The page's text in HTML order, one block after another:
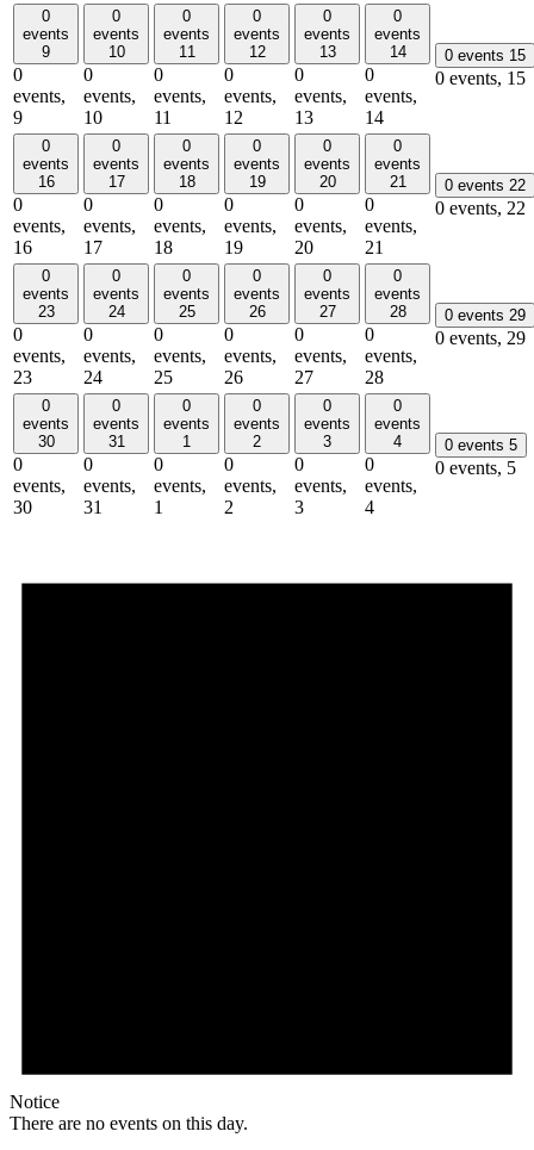
0
events
9
0
events,
9
0
events
10
0
events,
10
0
events
11
0
events,
11
0
events
12
0
events,
12
0
events
13
0
events,
13
0
events
14
0
events,
14
0 events 15
0 events, 15
0
events
16
0
events,
16
0
events
17
0
events,
17
0
events
18
0
events,
18
0
events
19
0
events,
19
0
events
20
0
events,
20
0
events
21
0
events,
21
0 events 22
0 events, 22
0
events
23
0
events,
23
0
events
24
0
events,
24
0
events
25
0
events,
25
0
events
26
0
events,
26
0
events
27
0
events,
27
0
events
28
0
events,
28
0 events 29
0 events, 29
0
events
30
0
events,
30
0
events
31
0
events,
31
0
events
1
0
events,
1
0
events
2
0
events,
2
0
events
3
0
events,
3
0
events
4
0
events,
4
0 events 5
0 events, 5
Notice
There are no events on this day.